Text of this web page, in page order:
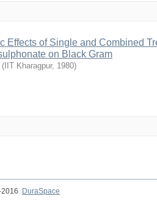
Effects of Single and Combined
on Black Gram
( IIT Kharagpur, 1980)
DuraSpace